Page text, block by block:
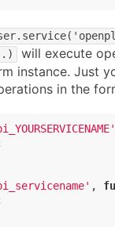
will execute
instance. Just
in the
,